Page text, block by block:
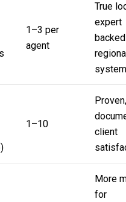
1–3 per
agent
True
expert
1–10
Proven,
client
More
for